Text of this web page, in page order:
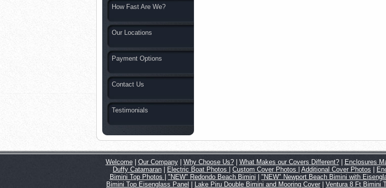
How Fast Are We?
Our Locations
Payment Options
Contact Us
Testimonials
Welcome| Our Company| Why Choose Us?| What Makes our Covers Different?| Enclosures
Duffy Catamaran
Electric Boat Photos Custom Cover Photos Additional Cover Photos
Bimini Top Photos
"NEW" Redondo Beach Bimini "NEW" Newport Beach Bimini with
Bimini Top Eisenglass Panel
Lake Piru Double Bimini and Mooring Cover Ventura 8 Ft Bimini